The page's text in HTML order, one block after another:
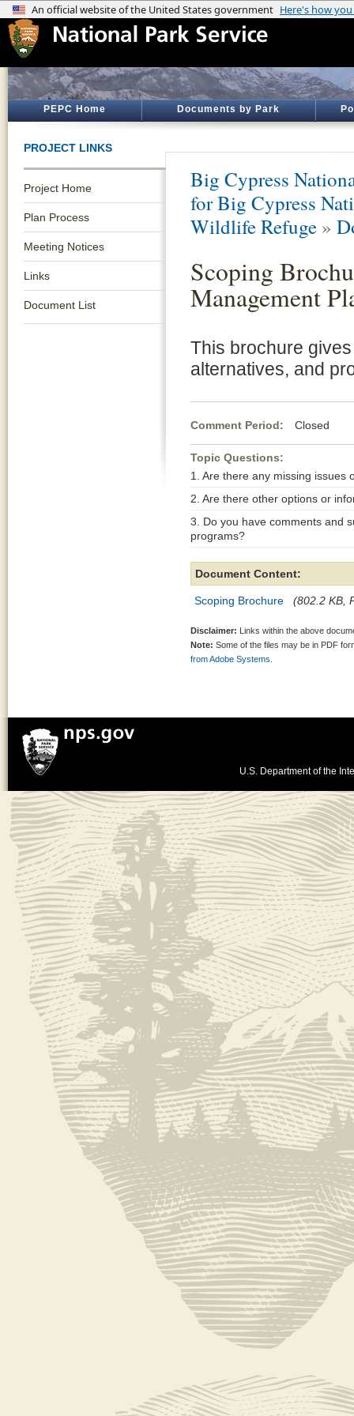
PEPC Home Documents by Park
PROJECT LINKS
Project Home
Plan Process
Meeting Notices
Links
Document List
Big Cypress
for Big Cypress
Wildlife Refuge »
Scoping
Management
This brochure
alternatives, and
Comment Period: Closed
Topic Questions:
1. Are there any missing issues
2. Are there other options or
3. Do you have comments and
programs?
Document Content:
Scoping Brochure (802.2 KB,
Disclaimer: Links within the above
Note: Some of the files may be in PDF
from Adobe Systems.
U.S. Department of the